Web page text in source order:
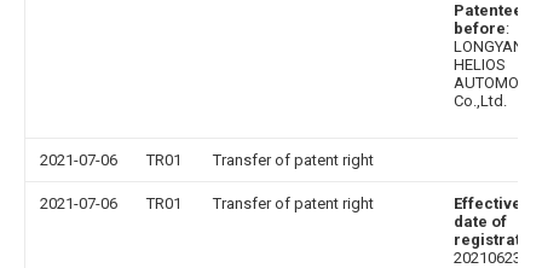
Patentee
before:
LONGYAN
HELIOS
Co.,Ltd.
2021-07-06 TR01 Transfer of patent right
2021-07-06 TR01 Transfer of patent right
Effective
date of
20210623